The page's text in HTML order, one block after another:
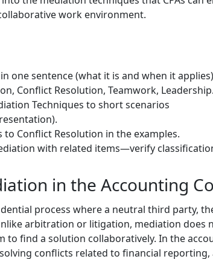
work environment.
one sentence (what it is and when it
Conflict Resolution, Teamwork, Leadership.
Techniques to short scenarios
Conflict Resolution in the examples.
with related items—verify
in the Accounting
process where a neutral third party,
arbitration or litigation, mediation does
to find a solution collaboratively. In the
conflicts related to financial